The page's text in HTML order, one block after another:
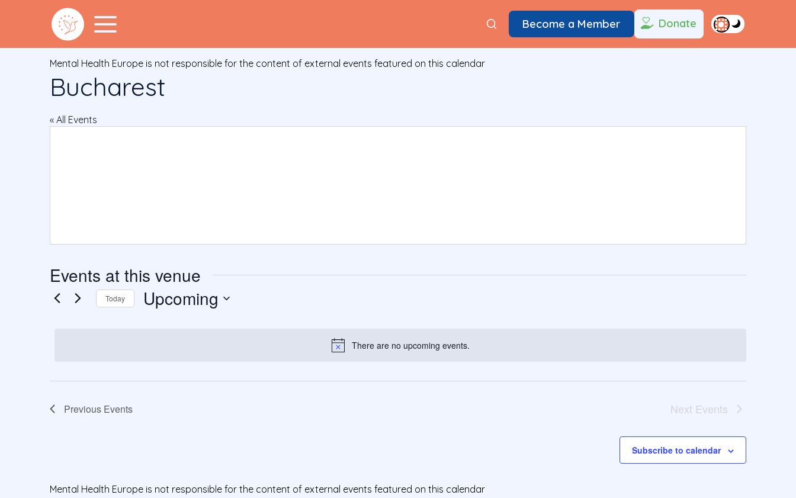
Become a Member Donate
Mental Health Europe is not responsible for the content of external events featured on this calendar
Bucharest
« All Events
Events at this venue
Notice
There are no upcoming events.
Today Upcoming
c
Previous Events Next Events
Subscribe to calendar
Mental Health Europe is not responsible for the content of external events featured on this calendar